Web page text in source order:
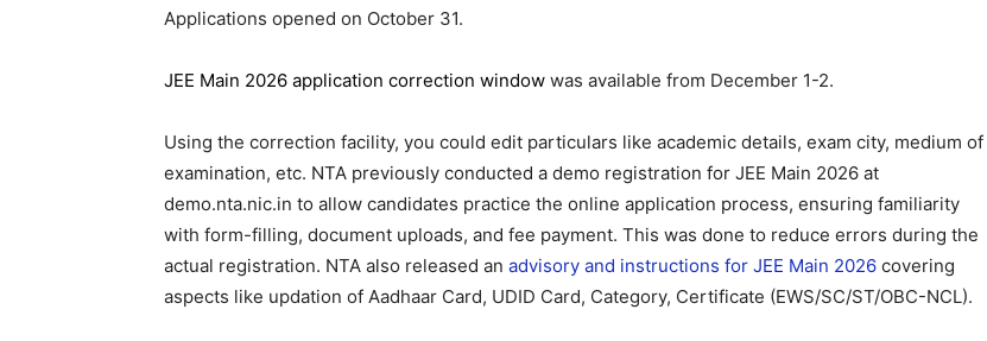
Applications opened on October 31.
JEE Main 2026 application correction window was available from December 1-2.
Using the correction facility, you could edit particulars like academic details, exam city, medium of
examination, etc. NTA previously conducted a demo registration for JEE Main 2026 at
demo.nta.nic.in to allow candidates practice the online application process, ensuring familiarity
with form-filling, document uploads, and fee payment. This was done to reduce errors during the
actual registration. NTA also released an advisory and instructions for JEE Main 2026 covering
aspects like updation of Aadhaar Card, UDID Card, Category, Certificate (EWS/SC/ST/OBC-NCL).